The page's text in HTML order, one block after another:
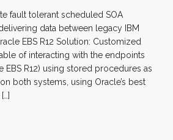
fault tolerant scheduled SOA
data between legacy IBM
EBS R12 Solution: Customized
of interacting with the endpoints
EBS R12) using stored procedures as
both systems, using Oracle’s best